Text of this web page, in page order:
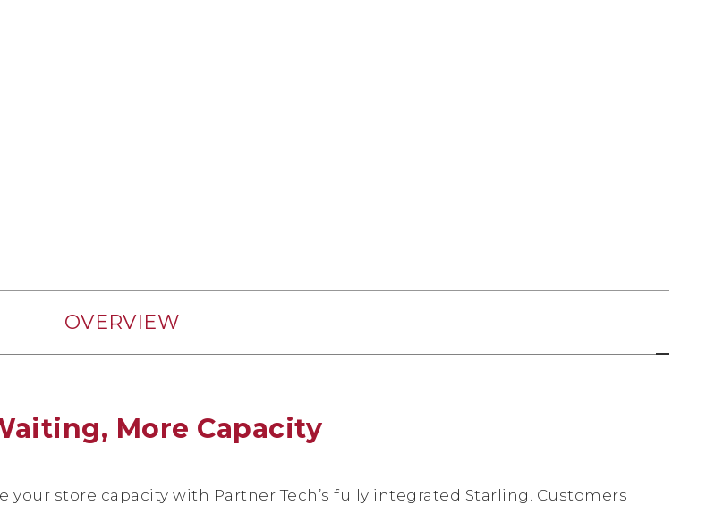
OVERVIEW
More Capacity
store capacity with Partner Tech’s fully integrated Starling. Customers